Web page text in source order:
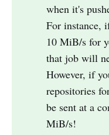
when it's
For instance,
10 MiB/s for
that job will
However, if
repositories
be sent at a
MiB/s!